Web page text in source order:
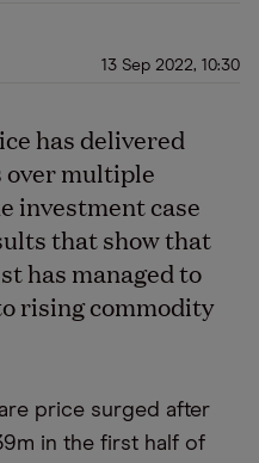
13 Sep 2022, 10:30
has delivered
multiple
investment case
that show that
has managed to
rising commodity
price surged after
in the first half of